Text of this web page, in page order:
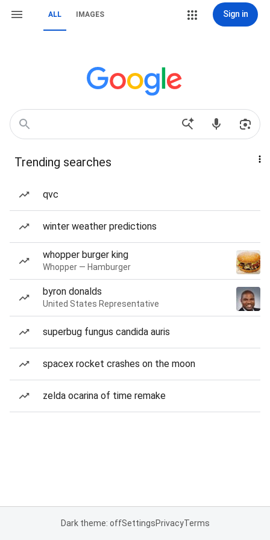
ALL IMAGES Sign in
Trending searches
qvc
winter weather predictions
whopper burger king
Whopper — Hamburger
byron donalds
United States Representative
superbug fungus candida auris
spacex rocket crashes on the moon
zelda ocarina of time remake
Dark theme: offSettingsPrivacyTerms